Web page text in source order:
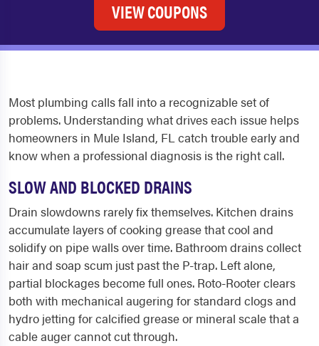
VIEW COUPONS
Most plumbing calls fall into a recognizable set of
problems. Understanding what drives each issue helps
homeowners in Mule Island, FL catch trouble early and
know when a professional diagnosis is the right call.
SLOW AND BLOCKED DRAINS
Drain slowdowns rarely fix themselves. Kitchen drains
accumulate layers of cooking grease that cool and
solidify on pipe walls over time. Bathroom drains collect
hair and soap scum just past the P-trap. Left alone,
partial blockages become full ones. Roto-Rooter clears
both with mechanical augering for standard clogs and
hydro jetting for calcified grease or mineral scale that a
cable auger cannot cut through.